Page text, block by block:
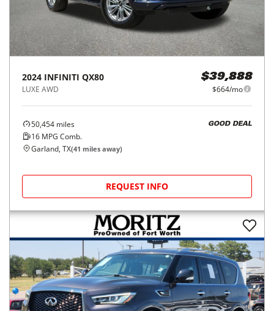
2024 INFINITI QX80
LUXE AWD
$39,888
$664/mo
50,454 miles
16 MPG Comb.
GOOD DEAL
Garland, TX(41 miles away)
REQUEST INFO